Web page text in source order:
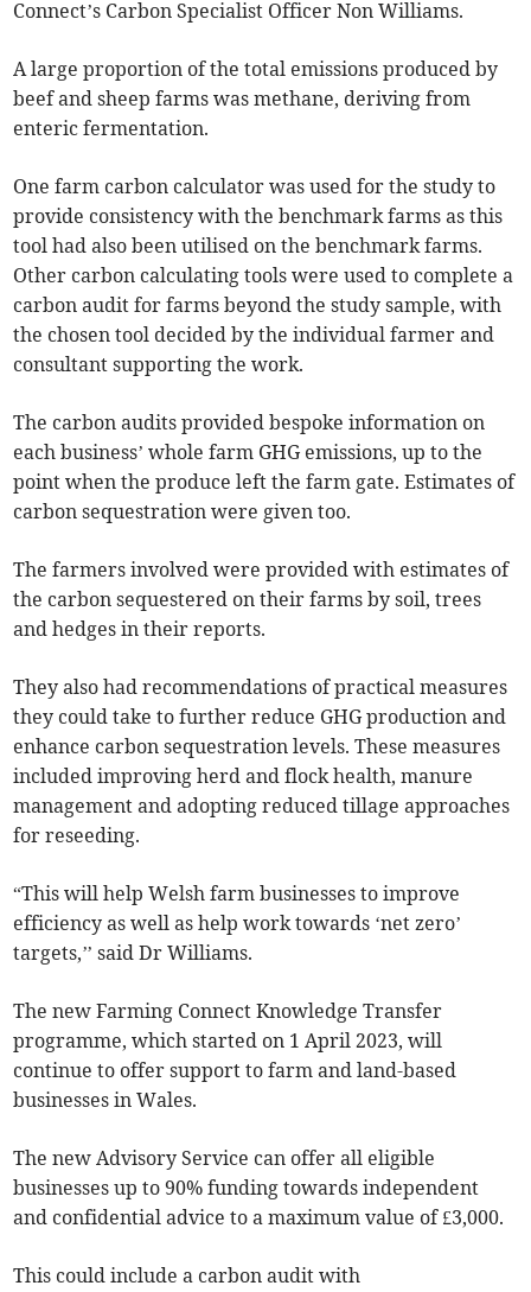
Connect’s Carbon Specialist Officer Non Williams.
A large proportion of the total emissions produced by
beef and sheep farms was methane, deriving from
enteric fermentation.
One farm carbon calculator was used for the study to
provide consistency with the benchmark farms as this
tool had also been utilised on the benchmark farms.
Other carbon calculating tools were used to complete a
carbon audit for farms beyond the study sample, with
the chosen tool decided by the individual farmer and
consultant supporting the work.
The carbon audits provided bespoke information on
each business’ whole farm GHG emissions, up to the
point when the produce left the farm gate. Estimates of
carbon sequestration were given too.
The farmers involved were provided with estimates of
the carbon sequestered on their farms by soil, trees
and hedges in their reports.
They also had recommendations of practical measures
they could take to further reduce GHG production and
enhance carbon sequestration levels. These measures
included improving herd and flock health, manure
management and adopting reduced tillage approaches
for reseeding.
“This will help Welsh farm businesses to improve
efficiency as well as help work towards ‘net zero’
targets,’’ said Dr Williams.
The new Farming Connect Knowledge Transfer
programme, which started on 1 April 2023, will
continue to offer support to farm and land-based
businesses in Wales.
The new Advisory Service can offer all eligible
businesses up to 90% funding towards independent
and confidential advice to a maximum value of £3,000.
This could include a carbon audit with